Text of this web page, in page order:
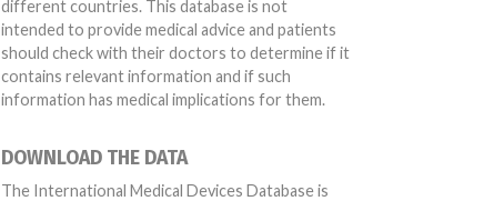
different countries. This database is not
intended to provide medical advice and patients
should check with their doctors to determine if it
contains relevant information and if such
information has medical implications for them.
DOWNLOAD THE DATA
The International Medical Devices Database is